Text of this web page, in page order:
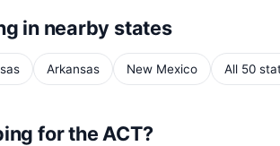
in nearby states
Arkansas New Mexico All 50
for the ACT?